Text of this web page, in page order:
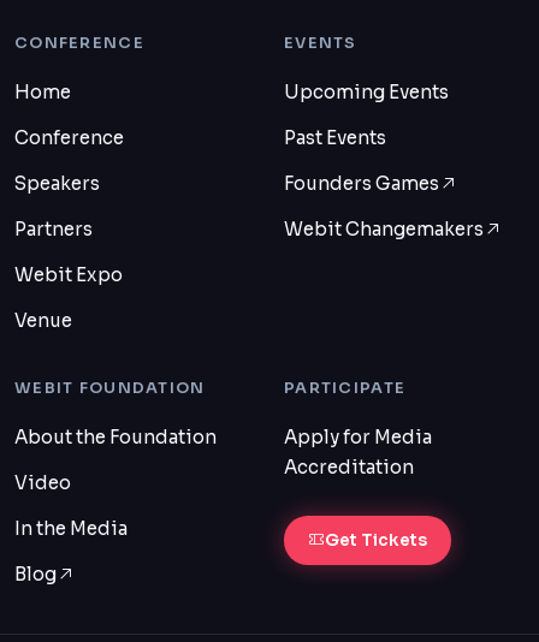
CONFERENCE
Home
Conference
Speakers
Partners
Webit Expo
Venue
EVENTS
Upcoming Events
Past Events
Founders Games
Webit Changemakers
WEBIT FOUNDATION
About the Foundation
Video
In the Media
Blog
PARTICIPATE
Apply for Media
Accreditation
Get Tickets